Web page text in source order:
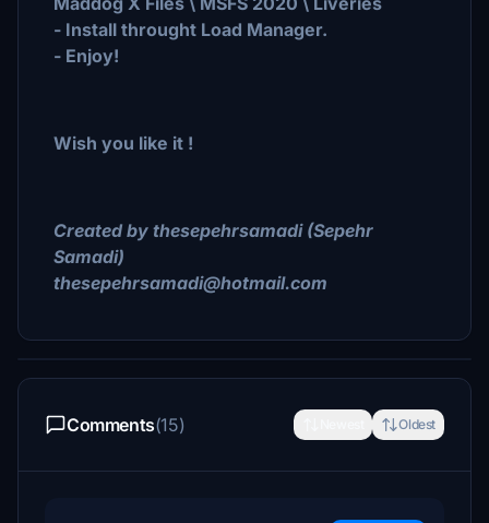
- Install throught Load Manager.
- Enjoy!
Wish you like it !
Created by thesepehrsamadi (Sepehr
Samadi)
thesepehrsamadi@hotmail.com
Comments(15) Oldest